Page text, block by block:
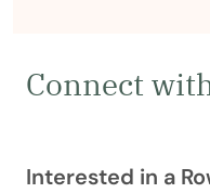
Connect
Interested in a